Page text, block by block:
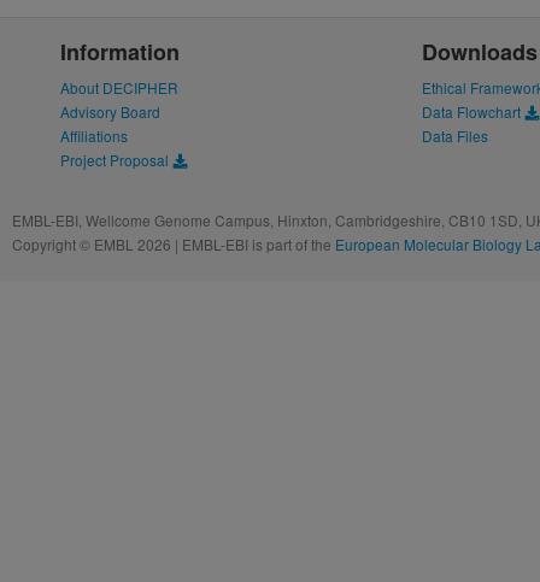
Information
About DECIPHER
Advisory Board
Affiliations
Project Proposal
Downloads
Ethical
Data Flowchart
Data Files
EMBL-EBI, Wellcome Genome Campus, Hinxton, Cambridgeshire, CB10 1SD,
Copyright © EMBL 2026 | EMBL-EBI is part of the European Molecular Biology